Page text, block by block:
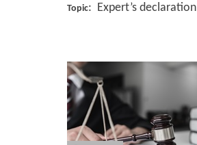
Topic: Expert’s declaration